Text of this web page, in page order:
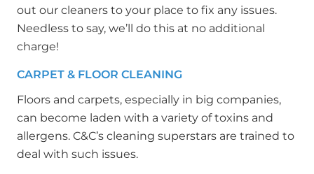
out our cleaners to your place to fix any issues.
Needless to say, we’ll do this at no additional
charge!
CARPET & FLOOR CLEANING
Floors and carpets, especially in big companies,
can become laden with a variety of toxins and
allergens. C&C’s cleaning superstars are trained to
deal with such issues.